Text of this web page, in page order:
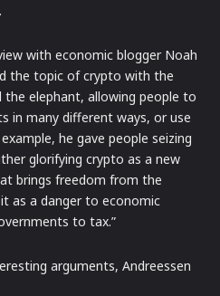
with economic blogger Noah
the topic of crypto with the
elephant, allowing people to
in many different ways, or use
he gave people seizing
glorifying crypto as a new
brings freedom from the
as a danger to economic
to tax.”
arguments, Andreessen